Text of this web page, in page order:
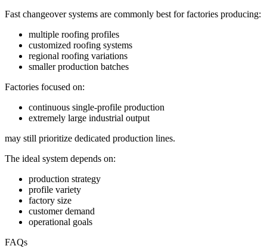
Fast changeover systems are commonly best for factories producing:
multiple roofing profiles
customized roofing systems
regional roofing variations
smaller production batches
Factories focused on:
continuous single-profile production
extremely large industrial output
may still prioritize dedicated production lines.
The ideal system depends on:
production strategy
profile variety
factory size
customer demand
operational goals
FAQs